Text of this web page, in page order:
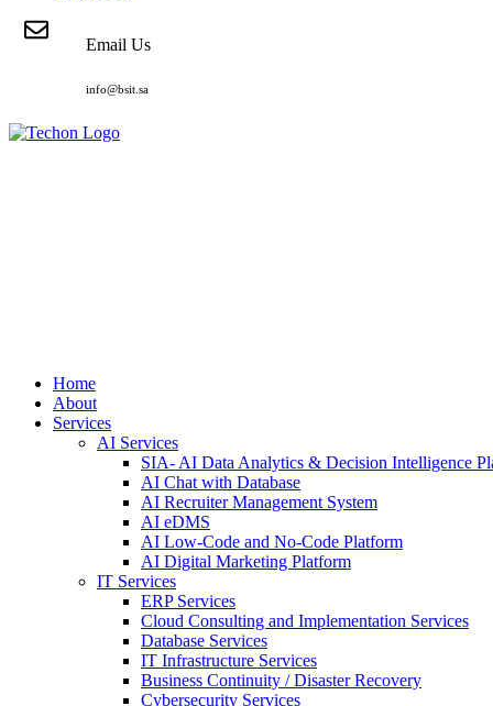
Email Us
info@bsit.sa
Home
About
Services
AI Services
SIA- AI Data Analytics & Decision Intelligence
AI Chat with Database
AI Recruiter Management System
AI eDMS
AI Low-Code and No-Code Platform
AI Digital Marketing Platform
IT Services
ERP Services
Cloud Consulting and Implementation Services
Database Services
IT Infrastructure Services
Business Continuity / Disaster Recovery
Cybersecurity Services